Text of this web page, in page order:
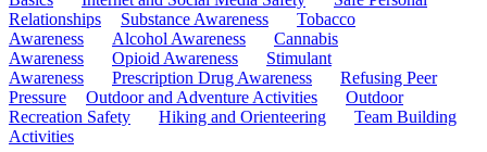
Relationships
Substance Awareness
Tobacco
Awareness
Alcohol Awareness
Cannabis
Awareness
Opioid Awareness
Stimulant
Awareness
Prescription Drug Awareness
Refusing Peer
Pressure
Outdoor and Adventure Activities
Outdoor
Recreation Safety
Hiking and Orienteering
Team Building
Activities